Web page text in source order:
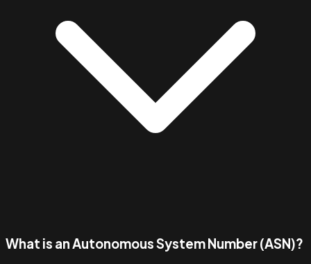
What is an Autonomous System Number (ASN)?